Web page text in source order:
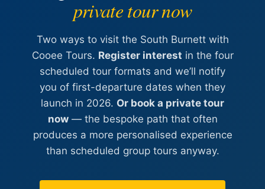
private tour now
Two ways to visit the South Burnett with
Cooee Tours. Register interest in the four
scheduled tour formats and we’ll notify
you of first-departure dates when they
launch in 2026. Or book a private tour
now— the bespoke path that often
produces a more personalised experience
than scheduled group tours anyway.